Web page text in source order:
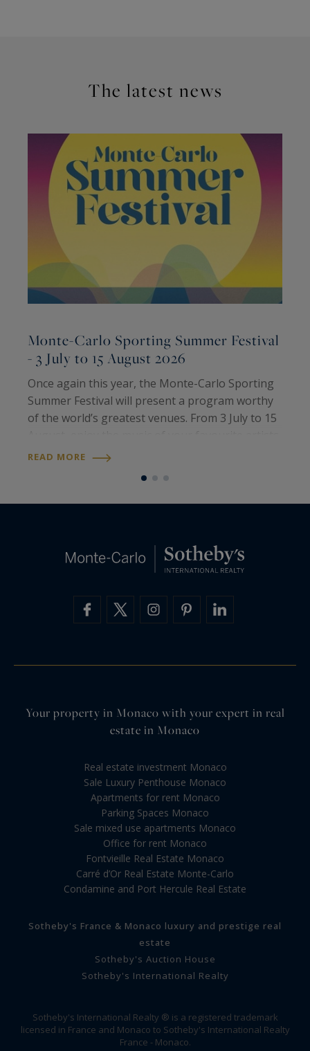
The latest news
Monte-Carlo Sporting Summer Festival
- 3 July to 15 August 2026
Once again this year, the Monte-Carlo Sporting
Summer Festival will present a program worthy
of the world’s greatest venues. From 3 July to 15
all summer long. Meet international artists and
READ MORE
Your property in Monaco with your expert in real
estate in Monaco
Real estate investment Monaco
Sale Luxury Penthouse Monaco
Apartments for rent Monaco
Parking Spaces Monaco
Sale mixed use apartments Monaco
Office for rent Monaco
Fontvieille Real Estate Monaco
Carré d’Or Real Estate Monte-Carlo
Condamine and Port Hercule Real Estate
Sotheby's France & Monaco luxury and prestige real
estate
Sotheby's Auction House
Sotheby's International Realty
Sotheby's International Realty ® is a registered trademark
licensed in France and Monaco to Sotheby's International Realty
France - Monaco.